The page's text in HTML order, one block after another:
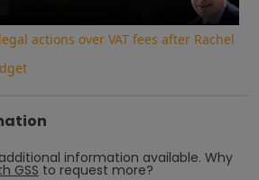
actions over VAT fees after Rachel
information available. Why
GSS to request more?